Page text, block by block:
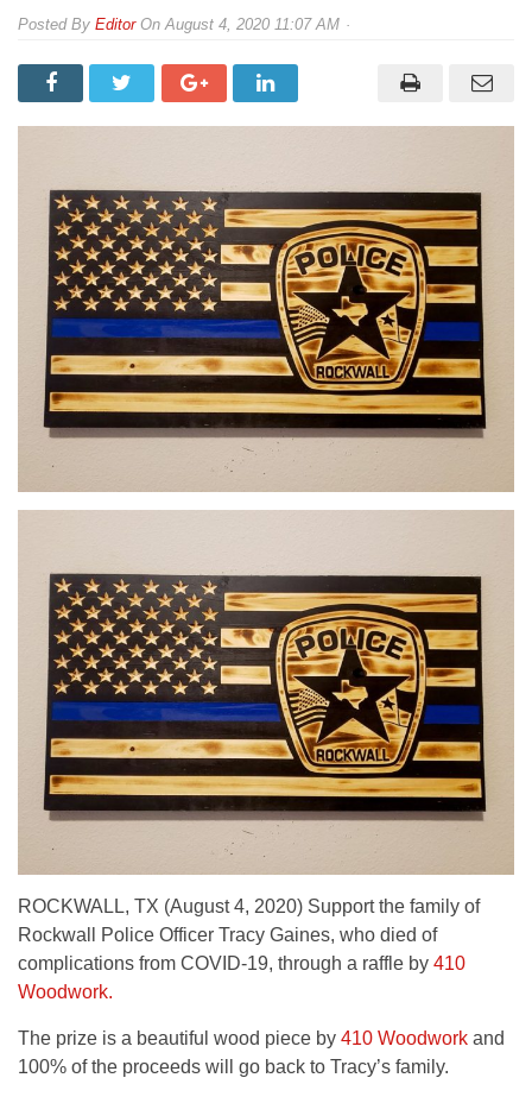
By EditorOnAugust 4, 2020 11:07 AM
ROCKWALL, TX (August 4, 2020) Support the family of
Rockwall Police Officer Tracy Gaines, who died of
complications from COVID-19, through a raffle by 410
Woodwork.
The prize is a beautiful wood piece by 410 Woodwork and
100% of the proceeds will go back to Tracy’s family.